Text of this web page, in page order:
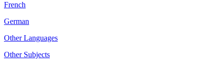
French
German
Other Languages
Other Subjects